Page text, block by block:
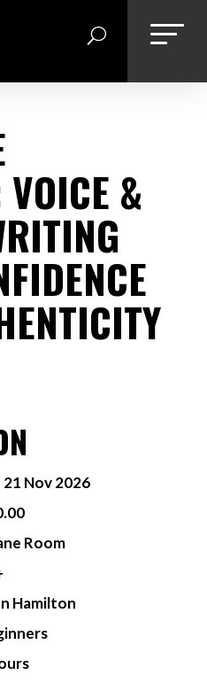
&
21 Nov 2026
Room
Hamilton